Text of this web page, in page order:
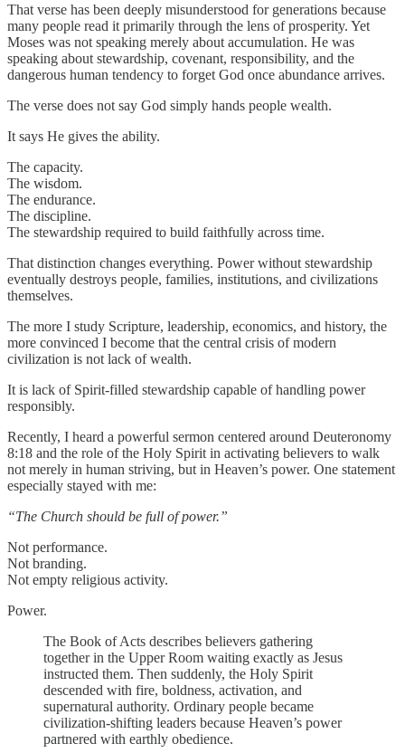
That verse has been deeply misunderstood for generations because
many people read it primarily through the lens of prosperity. Yet
Moses was not speaking merely about accumulation. He was
speaking about stewardship, covenant, responsibility, and the
dangerous human tendency to forget God once abundance arrives.
The verse does not say God simply hands people wealth.
It says He gives the ability.
The capacity.
The wisdom.
The endurance.
The discipline.
The stewardship required to build faithfully across time.
That distinction changes everything. Power without stewardship
eventually destroys people, families, institutions, and civilizations
themselves.
The more I study Scripture, leadership, economics, and history, the
more convinced I become that the central crisis of modern
civilization is not lack of wealth.
It is lack of Spirit-filled stewardship capable of handling power
responsibly.
Recently, I heard a powerful sermon centered around Deuteronomy
8:18 and the role of the Holy Spirit in activating believers to walk
not merely in human striving, but in Heaven’s power. One statement
especially stayed with me:
“The Church should be full of power.”
Not performance.
Not branding.
Not empty religious activity.
Power.
The Book of Acts describes believers gathering
together in the Upper Room waiting exactly as Jesus
instructed them. Then suddenly, the Holy Spirit
descended with fire, boldness, activation, and
supernatural authority. Ordinary people became
civilization-shifting leaders because Heaven’s power
partnered with earthly obedience.